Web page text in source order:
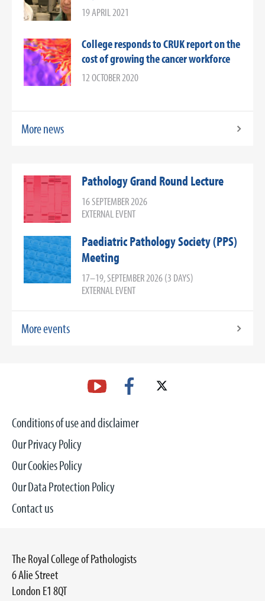
19 APRIL 2021
College responds to CRUK report on the
cost of growing the cancer workforce
12 OCTOBER 2020
More news
Pathology Grand Round Lecture
16 SEPTEMBER 2026
EXTERNAL EVENT
Paediatric Pathology Society (PPS)
Meeting
17–19, SEPTEMBER 2026 (3 DAYS)
EXTERNAL EVENT
More events
Conditions of use and disclaimer
Our Privacy Policy
Our Cookies Policy
Our Data Protection Policy
Contact us
The Royal College of Pathologists
6 Alie Street
London E1 8QT